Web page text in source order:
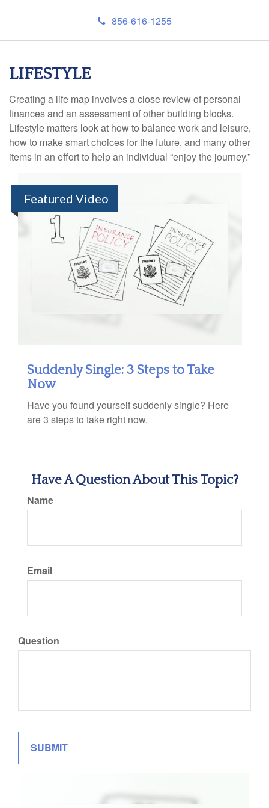
856-616-1255
LIFESTYLE
Creating a life map involves a close review of personal
finances and an assessment of other building blocks.
Lifestyle matters look at how to balance work and leisure,
how to make smart choices for the future, and many other
items in an effort to help an individual “enjoy the journey.”
Featured Video
Suddenly Single: 3 Steps to Take
Now
Have you found yourself suddenly single? Here
are 3 steps to take right now.
Have A Question About This Topic?
Name
Email
Question